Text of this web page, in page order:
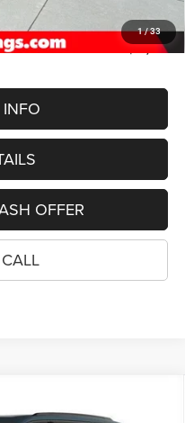
1/33
-$1,000
$51,755
OFFER
FINANCE